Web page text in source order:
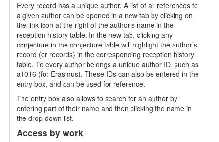
Every record has a unique author. A list of all references to
a given author can be opened in a new tab by clicking on
the link icon at the right of the author’s name in the
reception history table. In the new tab, clicking any
conjecture in the conjecture table will highlight the author’s
record (or records) in the corresponding reception history
table. To every author belongs a unique author ID, such as
a1016 (for Erasmus). These IDs can also be entered in the
entry box, and can be used for reference.
The entry box also allows to search for an author by
entering part of their name and then clicking the name in
the drop-down list.
Access by work